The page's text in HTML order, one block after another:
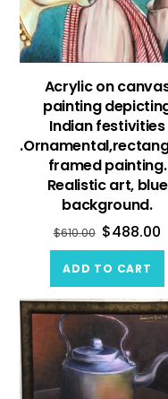
Acrylic on
painting
Indian festivities
framed painting.
Realistic art, blue
background.
$610.00 $488.00
ADD TO CART